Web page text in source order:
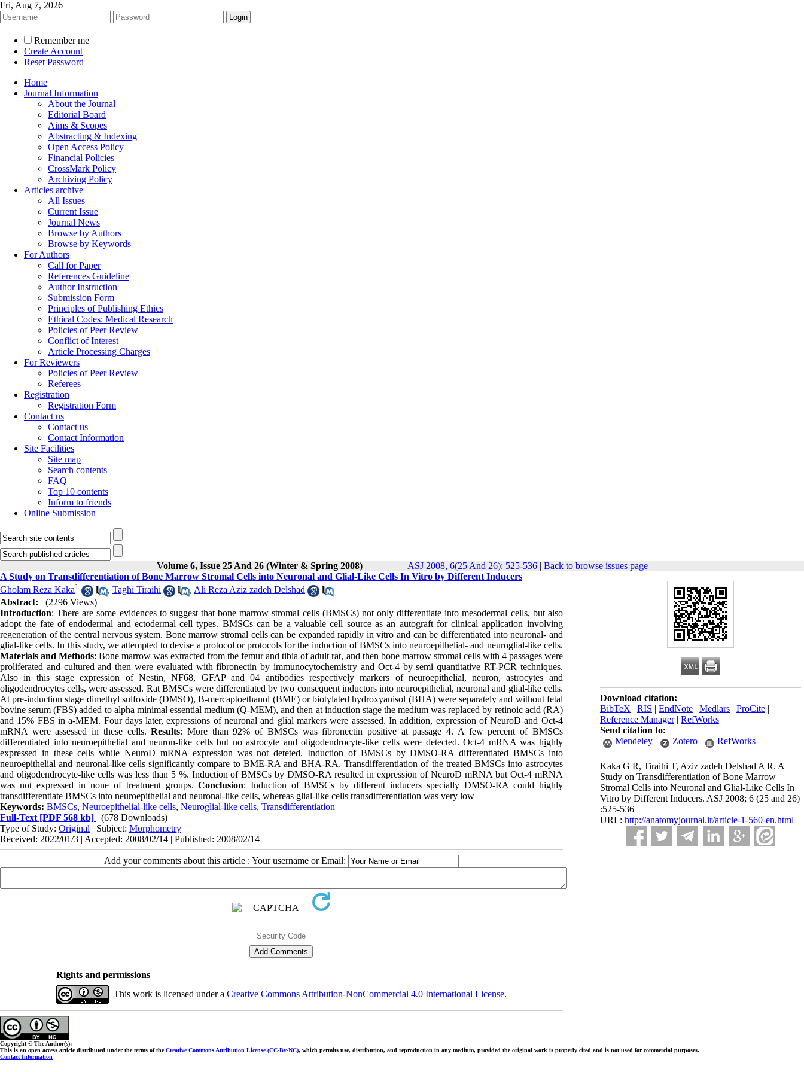
Fri, Aug 7, 2026
Remember me
Create Account
Reset Password
Home
Journal Information
About the Journal
Editorial Board
Aims & Scopes
Abstracting & Indexing
Open Access Policy
Financial Policies
CrossMark Policy
Archiving Policy
Articles archive
All Issues
Current Issue
Journal News
Browse by Authors
Browse by Keywords
For Authors
Call for Paper
References Guideline
Author Instruction
Submission Form
Principles of Publishing Ethics
Ethical Codes: Medical Research
Policies of Peer Review
Conflict of Interest
Article Processing Charges
For Reviewers
Policies of Peer Review
Referees
Registration
Registration Form
Contact us
Contact us
Contact Information
Site Facilities
Site map
Search contents
FAQ
Top 10 contents
Inform to friends
Online Submission
Volume 6, Issue 25 And 26 (Winter & Spring 2008) ASJ 2008, 6(25 And 26): 525-536| Back to browse issues page
Download citation:
BibTeX | RIS | EndNote | Medlars | ProCite |
Reference Manager| RefWorks
Send citation to:
Mendeley
Zotero RefWorks
Kaka G R, Tiraihi T, Aziz zadeh Delshad A R. A
Study on Transdifferentiation of Bone Marrow
Stromal Cells into Neuronal and Glial-Like Cells In
Vitro by Different Inducers. ASJ 2008; 6 (25 and 26)
:525-536
URL: http://anatomyjournal.ir/article-1-560-en.html
A Study on Transdifferentiation of Bone Marrow Stromal Cells into Neuronal and Glial-Like Cells In Vitro by Different Inducers
Gholam Reza Kaka1 , Taghi Tiraihi , Ali Reza Aziz zadeh Delshad
Abstract:
(2296 Views)
Introduction: There are some evidences to suggest that bone marrow stromal cells (BMSCs) not only differentiate into mesodermal cells, but also
adopt the fate of endodermal and ectodermal cell types. BMSCs can be a valuable cell source as an autograft for clinical application involving
regeneration of the central nervous system. Bone marrow stromal cells can be expanded rapidly in vitro and can be differentiated into neuronal- and
glial-like cells. In this study, we attempted to devise a protocol or protocols for the induction of BMSCs into neuroepithelial- and neuroglial-like cells.
Materials and Methods: Bone marrow was extracted from the femur and tibia of adult rat, and then bone marrow stromal cells with 4 passages were
proliferated and cultured and then were evaluated with fibronectin by immunocytochemistry and Oct-4 by semi quantitative RT-PCR techniques.
Also in this stage expression of Nestin, NF68, GFAP and 04 antibodies respectively markers of neuroepithelial, neuron, astrocytes and
oligodendrocytes cells, were assessed. Rat BMSCs were differentiated by two consequent inductors into neuroepithelial, neuronal and glial-like cells.
At pre-induction stage dimethyl sulfoxide (DMSO), B-mercaptoethanol (BME) or biotylated hydroxyanisol (BHA) were separately and without fetal
bovine serum (FBS) added to alpha minimal essential medium (Q-MEM), and then at induction stage the medium was replaced by retinoic acid (RA)
and 15% FBS in a-MEM. Four days later, expressions of neuronal and glial markers were assessed. In addition, expression of NeuroD and Oct-4
mRNA were assessed in these cells.Results: More than 92% of BMSCs was fibronectin positive at passage 4. A few percent of BMSCs
differentiated into neuroepithelial and neuron-like cells but no astrocyte and oligodendrocyte-like cells were detected. Oct-4 mRNA was highly
expressed in these cells while NeuroD mRNA expression was not deteted. Induction of BMSCs by DMSO-RA differentiated BMSCs into
neuroepithelial and neuronal-like cells significantly compare to BME-RA and BHA-RA. Transdifferentiation of the treated BMSCs into astrocytes
and oligodendrocyte-like cells was less than 5 %. Induction of BMSCs by DMSO-RA resulted in expression of NeuroD mRNA but Oct-4 mRNA
was not expressed in none of treatment groups.Conclusion: Induction of BMSCs by different inducers specially DMSO-RA could highly
transdifferentiate BMSCs into neuroepithelial and neuronal-like cells, whereas glial-like cells transdifferentiation was very low
Keywords: BMSCs, Neuroepithelial-like cells, Neuroglial-like cells, Transdifferentiation
Full-Text [PDF 568 kb]
(678 Downloads)
Type of Study: Original | Subject: Morphometry
Received: 2022/01/3 | Accepted: 2008/02/14 | Published: 2008/02/14
Add your comments about this article : Your username or Email:
Rights and permissions
This work is licensed under a Creative Commons Attribution-NonCommercial 4.0 International License.
Copyright © The Author(s);
This is an open access article distributed under the terms of theCreative Commons Attribution License (CC-By-NC), which permits use, distribution, and reproduction in any medium, provided the original work is properly cited and is not used for commercial purposes.
Contact Information